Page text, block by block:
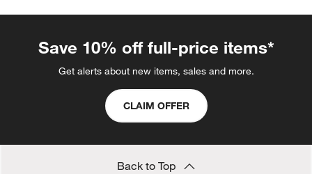
Save 10% off full-price items*
Get alerts about new items, sales and more.
CLAIM OFFER
Back to Top